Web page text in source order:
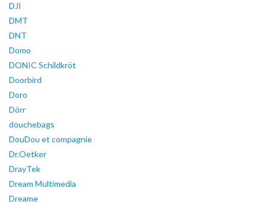
DJI
DMT
DNT
Domo
DONIC Schildkröt
Doorbird
Doro
Dörr
douchebags
DouDou et compagnie
Dr.Oetker
DrayTek
Dream Multimedia
Dreame